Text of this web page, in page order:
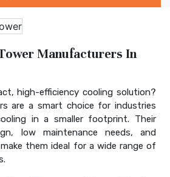
Manufacturers In
high-efficiency cooling solution?
are a smart choice for industries
in a smaller footprint. Their
low maintenance needs, and
them ideal for a wide range of